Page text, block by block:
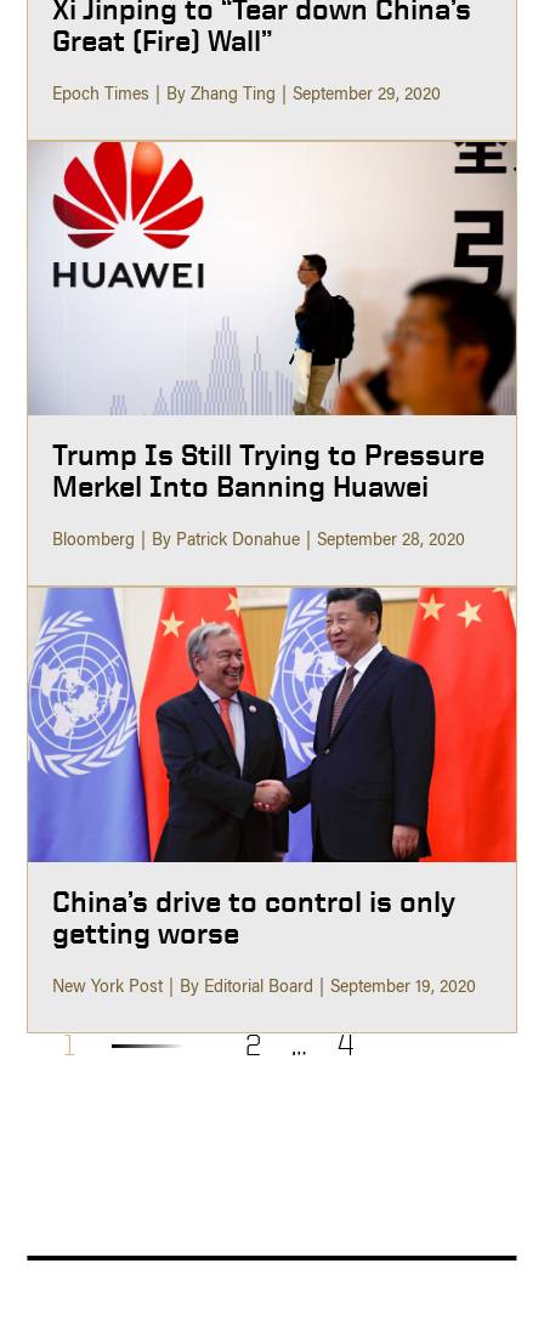
Xi Jinping to “Tear down China’s
Great (Fire) Wall”
Epoch Times By Zhang Ting September 29, 2020
Trump Is Still Trying to Pressure
Merkel Into Banning Huawei
Bloomberg By Patrick Donahue September 28, 2020
China’s drive to control is only
getting worse
New York Post By Editorial Board September 19, 2020
1 2 … 4